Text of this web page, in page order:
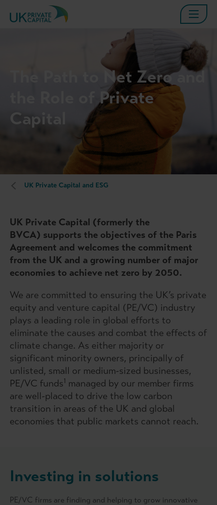
The Path to Net Zero and
the Role of Private
Capital
UK Private Capital and ESG
UK Private Capital (formerly the
BVCA) supports the objectives of the Paris
Agreement and welcomes the commitment
from the UK and a growing number of major
economies to achieve net zero by 2050.
We are committed to ensuring the UK’s private
equity and venture capital (PE/VC) industry
plays a leading role in global efforts to
eliminate the causes and combat the effects of
climate change. As either majority or
significant minority owners, principally of
unlisted, small or medium-sized businesses,
PE/VC funds1 managed by our member firms
are well-placed to drive the low carbon
transition in areas of the UK and global
economies that public markets cannot reach.
Investing in solutions
PE/VC firms are finding and helping to grow innovative